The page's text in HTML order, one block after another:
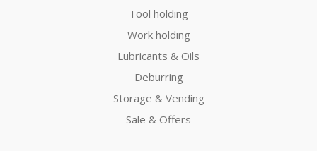
Tool holding
Work holding
Lubricants & Oils
Deburring
Storage & Vending
Sale & Offers